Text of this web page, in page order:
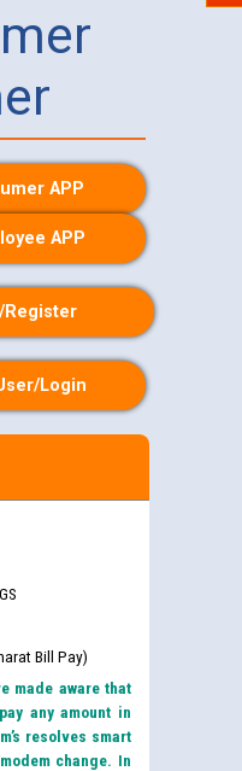
APP
APP
Register
Login
Bill Pay)
made aware that
any amount in
resolves smart
change. In